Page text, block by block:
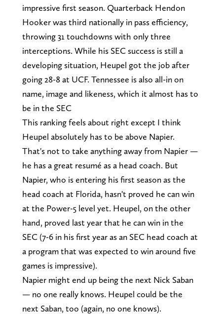
impressive first season. Quarterback Hendon
Hooker was third nationally in pass efficiency,
throwing 31 touchdowns with only three
interceptions. While his SEC success is still a
developing situation, Heupel got the job after
going 28-8 at UCF. Tennessee is also all-in on
name, image and likeness, which it almost has to
be in the SEC
This ranking feels about right except I think
Heupel absolutely has to be above Napier.
That's not to take anything away from Napier —
he has a great resumé as a head coach. But
Napier, who is entering his first season as the
head coach at Florida, hasn't proved he can win
at the Power-5 level yet. Heupel, on the other
hand, proved last year that he can win in the
SEC (7-6 in his first year as an SEC head coach at
a program that was expected to win around five
games is impressive).
Napier might end up being the next Nick Saban
— no one really knows. Heupel could be the
next Saban, too (again, no one knows).